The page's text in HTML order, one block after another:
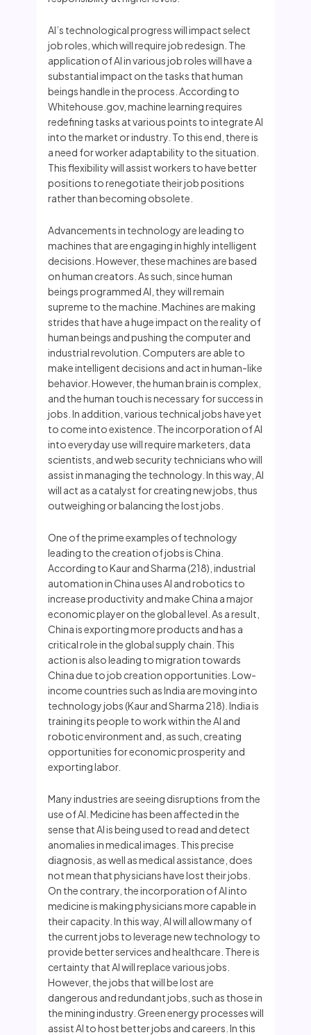
AI’s technological progress will impact select
job roles, which will require job redesign. The
application of AI in various job roles will have a
substantial impact on the tasks that human
beings handle in the process. According to
Whitehouse.gov, machine learning requires
redefining tasks at various points to integrate AI
into the market or industry. To this end, there is
a need for worker adaptability to the situation.
This flexibility will assist workers to have better
positions to renegotiate their job positions
rather than becoming obsolete.
Advancements in technology are leading to
machines that are engaging in highly intelligent
decisions. However, these machines are based
on human creators. As such, since human
beings programmed AI, they will remain
supreme to the machine. Machines are making
strides that have a huge impact on the reality of
human beings and pushing the computer and
industrial revolution. Computers are able to
make intelligent decisions and act in human-like
behavior. However, the human brain is complex,
and the human touch is necessary for success in
jobs. In addition, various technical jobs have yet
to come into existence. The incorporation of AI
into everyday use will require marketers, data
scientists, and web security technicians who will
assist in managing the technology. In this way, AI
will act as a catalyst for creating new jobs, thus
outweighing or balancing the lost jobs.
One of the prime examples of technology
leading to the creation of jobs is China.
According to Kaur and Sharma (218), industrial
automation in China uses AI and robotics to
increase productivity and make China a major
economic player on the global level. As a result,
China is exporting more products and has a
critical role in the global supply chain. This
action is also leading to migration towards
China due to job creation opportunities. Low-
income countries such as India are moving into
technology jobs (Kaur and Sharma 218). India is
training its people to work within the AI and
robotic environment and, as such, creating
opportunities for economic prosperity and
exporting labor.
Many industries are seeing disruptions from the
use of AI. Medicine has been affected in the
sense that AI is being used to read and detect
anomalies in medical images. This precise
diagnosis, as well as medical assistance, does
not mean that physicians have lost their jobs.
On the contrary, the incorporation of AI into
medicine is making physicians more capable in
their capacity. In this way, AI will allow many of
the current jobs to leverage new technology to
provide better services and healthcare. There is
certainty that AI will replace various jobs.
However, the jobs that will be lost are
dangerous and redundant jobs, such as those in
the mining industry. Green energy processes will
assist AI to host better jobs and careers. In this